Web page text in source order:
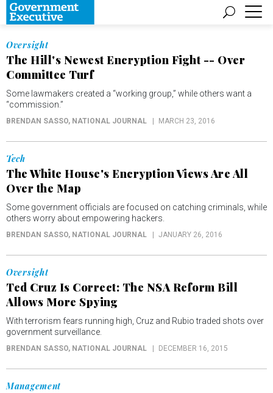
Oversight
The Hill's Newest Encryption Fight -- Over
Committee Turf
Some lawmakers created a “working group,” while others want a
“commission.”
BRENDAN SASSO, NATIONAL JOURNAL MARCH 23, 2016
Tech
The White House's Encryption Views Are All
Over the Map
Some government officials are focused on catching criminals, while
others worry about empowering hackers.
BRENDAN SASSO, NATIONAL JOURNAL JANUARY 26, 2016
Oversight
Ted Cruz Is Correct: The NSA Reform Bill
Allows More Spying
With terrorism fears running high, Cruz and Rubio traded shots over
government surveillance.
BRENDAN SASSO, NATIONAL JOURNAL DECEMBER 16, 2015
Management